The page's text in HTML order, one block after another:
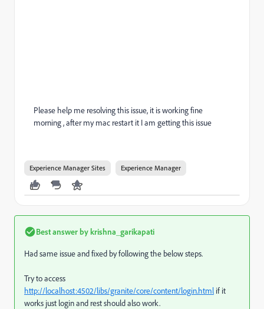
Please help me resolving this issue, it is working fine
morning , after my mac restart it I am getting this issue
Experience Manager Sites Experience Manager
Best answer bykrishna_garikapati
Had same issue and fixed by following the below steps.
Try to access
http://localhost:4502/libs/granite/core/content/login.html if it
works just login and rest should also work.